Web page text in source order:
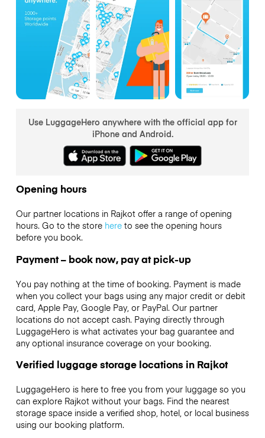
Use LuggageHero anywhere with the official app for
iPhone and Android.
Opening hours
Our partner locations in Rajkot offer a range of opening
hours. Go to the store hereto see the opening hours
before you book.
Payment – book now, pay at pick-up
You pay nothing at the time of booking. Payment is made
when you collect your bags using any major credit or debit
card, Apple Pay, Google Pay, or PayPal. Our partner
locations do not accept cash. Paying directly through
LuggageHero is what activates your bag guarantee and
any optional insurance coverage on your booking.
Verified luggage storage locations in Rajkot
LuggageHero is here to free you from your luggage so you
can explore Rajkot without your bags. Find the nearest
storage space inside a verified shop, hotel, or local business
using our booking platform.